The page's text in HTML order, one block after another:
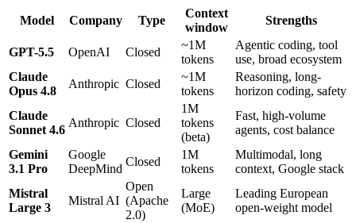
Model Company Type
Context
window
Strengths
GPT-5.5 OpenAI Closed
~1M
tokens
Agentic coding, tool
use, broad ecosystem
Claude
Opus 4.8
Anthropic Closed
~1M
tokens
Reasoning, long-
horizon coding, safety
Claude
Sonnet 4.6
Anthropic Closed
1M
tokens
(beta)
Fast, high-volume
agents, cost balance
Gemini
3.1 Pro
Google
DeepMind
Closed
1M
tokens
Multimodal, long
context, Google stack
Mistral
Large 3
Mistral AI
Open
(Apache
2.0)
Large
(MoE)
Leading European
open-weight model